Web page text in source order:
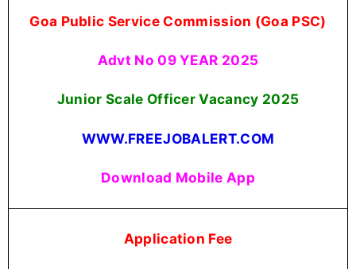
Goa Public Service Commission (Goa PSC)
Advt No 09 YEAR 2025
Junior Scale Officer Vacancy 2025
WWW.FREEJOBALERT.COM
Download Mobile App
Application Fee